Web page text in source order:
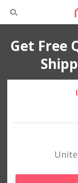
Get Free